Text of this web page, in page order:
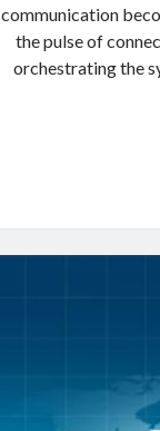
communication
the pulse of
orchestrating the